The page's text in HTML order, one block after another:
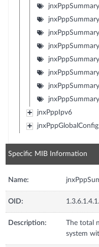
jnxPppIpv6
jnxPppGlobalConfig
Specific MIB Information
Name:
OID:
Description:
The total
system